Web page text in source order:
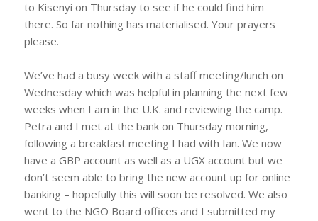
to Kisenyi on Thursday to see if he could find him
there. So far nothing has materialised. Your prayers
please.
We’ve had a busy week with a staff meeting/lunch on
Wednesday which was helpful in planning the next few
weeks when I am in the U.K. and reviewing the camp.
Petra and I met at the bank on Thursday morning,
following a breakfast meeting I had with Ian. We now
have a GBP account as well as a UGX account but we
don’t seem able to bring the new account up for online
banking – hopefully this will soon be resolved. We also
went to the NGO Board offices and I submitted my